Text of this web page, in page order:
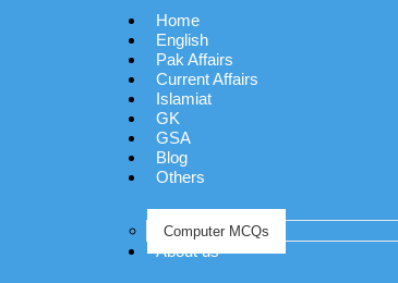
Home
English
Pak Affairs
Current Affairs
Islamiat
GK
GSA
Blog
Others
Computer MCQs
About us